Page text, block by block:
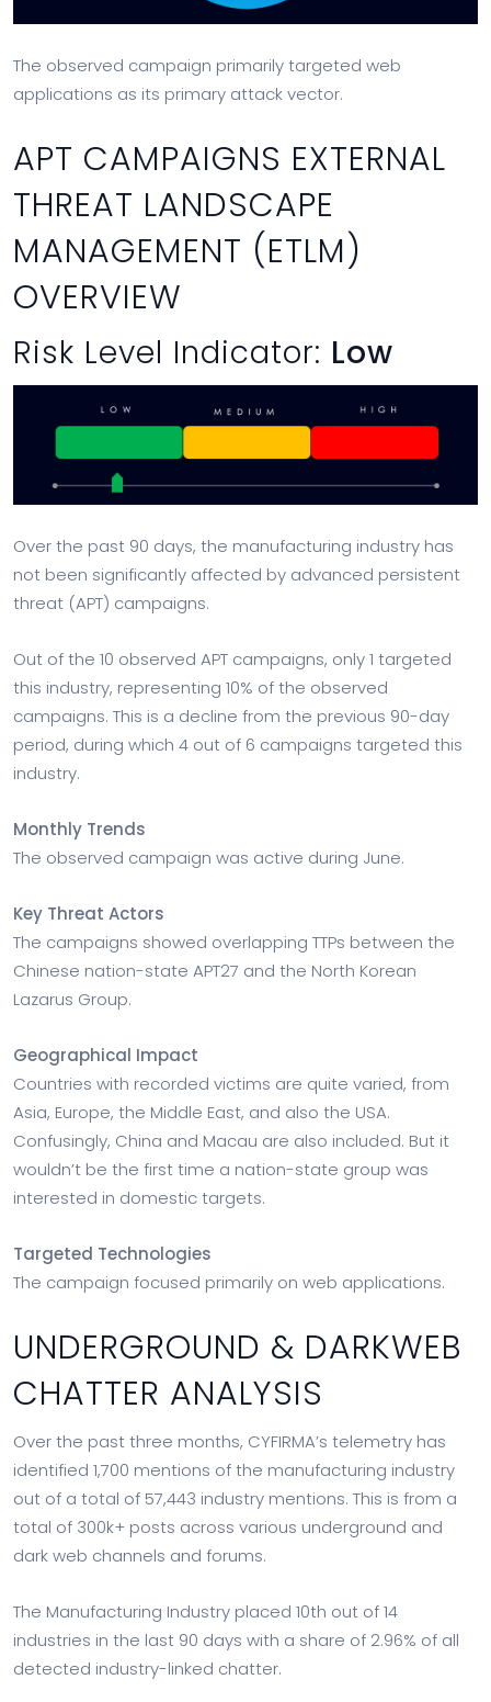
The observed campaign primarily targeted web
applications as its primary attack vector.
APT CAMPAIGNS EXTERNAL
THREAT LANDSCAPE
MANAGEMENT (ETLM)
OVERVIEW
Risk Level Indicator: Low
Over the past 90 days, the manufacturing industry has
not been significantly affected by advanced persistent
threat (APT) campaigns.
Out of the 10 observed APT campaigns, only 1 targeted
this industry, representing 10% of the observed
campaigns. This is a decline from the previous 90-day
period, during which 4 out of 6 campaigns targeted this
industry.
Monthly Trends
The observed campaign was active during June.
Key Threat Actors
The campaigns showed overlapping TTPs between the
Chinese nation-state APT27 and the North Korean
Lazarus Group.
Geographical Impact
Countries with recorded victims are quite varied, from
Asia, Europe, the Middle East, and also the USA.
Confusingly, China and Macau are also included. But it
wouldn’t be the first time a nation-state group was
interested in domestic targets.
Targeted Technologies
The campaign focused primarily on web applications.
UNDERGROUND & DARKWEB
CHATTER ANALYSIS
Over the past three months, CYFIRMA’s telemetry has
identified 1,700 mentions of the manufacturing industry
out of a total of 57,443 industry mentions. This is from a
total of 300k+ posts across various underground and
dark web channels and forums.
The Manufacturing Industry placed 10th out of 14
industries in the last 90 days with a share of 2.96% of all
detected industry-linked chatter.